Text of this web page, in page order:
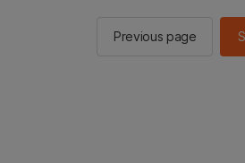
Previous page